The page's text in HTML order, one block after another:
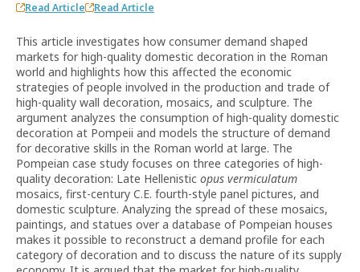
Read Article Read Article
This article investigates how consumer demand shaped
markets for high-quality domestic decoration in the Roman
world and highlights how this affected the economic
strategies of people involved in the production and trade of
high-quality wall decoration, mosaics, and sculpture. The
argument analyzes the consumption of high-quality domestic
decoration at Pompeii and models the structure of demand
for decorative skills in the Roman world at large. The
Pompeian case study focuses on three categories of high-
quality decoration: Late Hellenistic opus vermiculatum
mosaics, first-century C.E. fourth-style panel pictures, and
domestic sculpture. Analyzing the spread of these mosaics,
paintings, and statues over a database of Pompeian houses
makes it possible to reconstruct a demand profile for each
category of decoration and to discuss the nature of its supply